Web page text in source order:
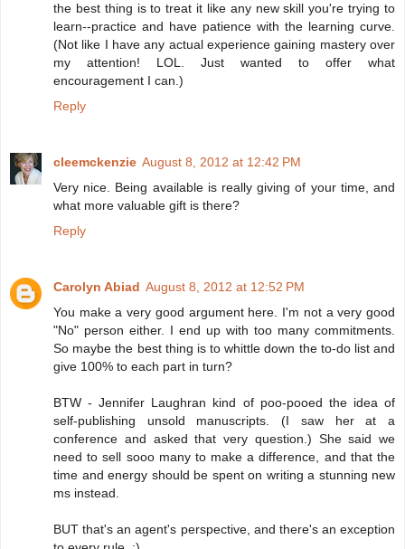
the best thing is to treat it like any new skill you're trying to
learn--practice and have patience with the learning curve.
(Not like I have any actual experience gaining mastery over
my attention! LOL. Just wanted to offer what
encouragement I can.)
Reply
cleemckenzie August 8, 2012 at 12:42 PM
Very nice. Being available is really giving of your time, and
what more valuable gift is there?
Reply
Carolyn Abiad August 8, 2012 at 12:52 PM
You make a very good argument here. I'm not a very good
"No" person either. I end up with too many commitments.
So maybe the best thing is to whittle down the to-do list and
give 100% to each part in turn?
BTW - Jennifer Laughran kind of poo-pooed the idea of
self-publishing unsold manuscripts. (I saw her at a
conference and asked that very question.) She said we
need to sell sooo many to make a difference, and that the
time and energy should be spent on writing a stunning new
ms instead.
BUT that's an agent's perspective, and there's an exception